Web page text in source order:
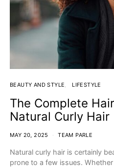
BEAUTY AND STYLE LIFESTYLE
The Complete
Natural Curly Hair
MAY 20, 2025 TEAM PARLE
Natural curly hair is certainly
prone to a few issues.